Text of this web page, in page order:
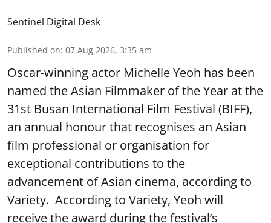
Sentinel Digital Desk
Published on: 07 Aug 2026, 3:35 am
Oscar-winning actor Michelle Yeoh has been
named the Asian Filmmaker of the Year at the
31st Busan International Film Festival (BIFF),
an annual honour that recognises an Asian
film professional or organisation for
exceptional contributions to the
advancement of Asian cinema, according to
Variety. According to Variety, Yeoh will
receive the award during the festival’s